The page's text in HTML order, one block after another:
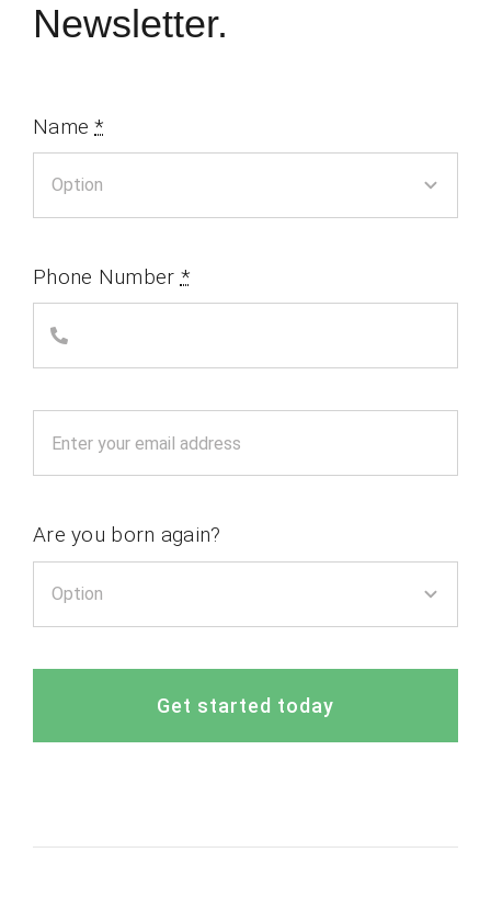
Newsletter.
Name*
Phone Number *
Are you born again?
Get started today